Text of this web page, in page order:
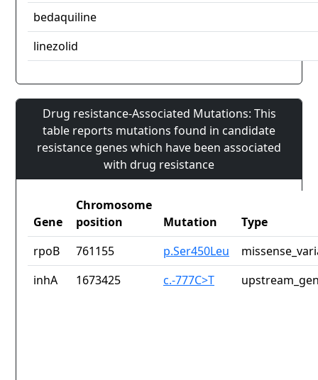
bedaquiline
linezolid
Drug resistance-Associated Mutations: This
table reports mutations found in candidate
resistance genes which have been associated
with drug resistance
Gene
Chromosome
position
Mutation
Type
rpoB
761155 p.Ser450Leu
inhA
1673425 c.-777C>T